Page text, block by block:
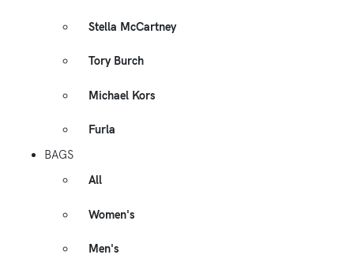
Stella McCartney
Tory Burch
Michael Kors
Furla
BAGS
All
Women's
Men's